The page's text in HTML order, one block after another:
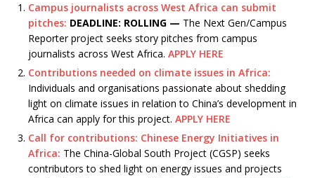
Campus journalists across West Africa can submit
pitches: DEADLINE: ROLLING — The Next Gen/Campus
Reporter project seeks story pitches from campus
journalists across West Africa. APPLY HERE
Contributions needed on climate issues in Africa:
Individuals and organisations passionate about shedding
light on climate issues in relation to China’s development in
Africa can apply for this project. APPLY HERE
Call for contributions: Chinese Energy Initiatives in
Africa: The China-Global South Project (CGSP) seeks
contributors to shed light on energy issues and projects